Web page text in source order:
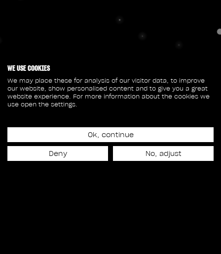
WE USE COOKIES
We may place these for analysis of our visitor data, to improve
our website, show personalised content and to give you a great
website experience. For more information about the cookies we
use open the settings.
Ok, continue
Deny No, adjust